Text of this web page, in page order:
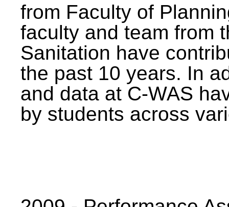
from Faculty of
faculty and team from
Sanitation have
the past 10 years. In
and data at C-WAS
by students across